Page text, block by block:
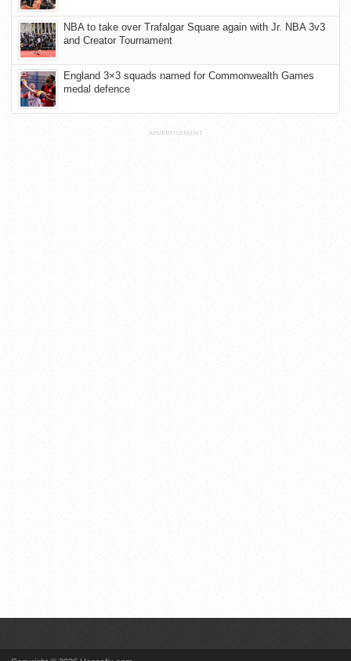
NBA to take over Trafalgar Square again with Jr. NBA 3v3
and Creator Tournament
England 3×3 squads named for Commonwealth Games
medal defence
ADVERTISEMENT